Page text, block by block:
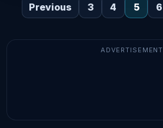
Previous 3 4 5 6
ADVERTISEMENT